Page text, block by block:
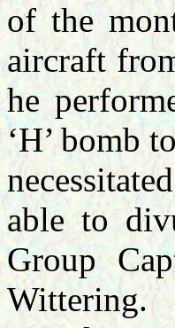
of the
aircraft
he
‘H’ bomb
able to
Group
Wittering.